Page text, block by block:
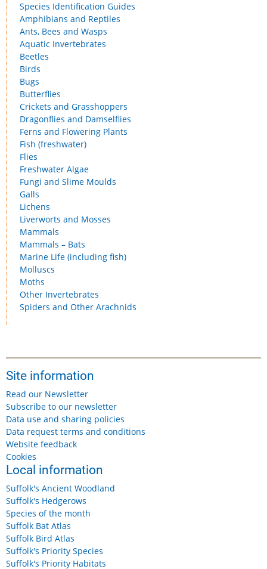
Species Identification Guides
Amphibians and Reptiles
Ants, Bees and Wasps
Aquatic Invertebrates
Beetles
Birds
Bugs
Butterflies
Crickets and Grasshoppers
Dragonflies and Damselflies
Ferns and Flowering Plants
Fish (freshwater)
Flies
Freshwater Algae
Fungi and Slime Moulds
Galls
Lichens
Liverworts and Mosses
Mammals
Mammals – Bats
Marine Life (including fish)
Molluscs
Moths
Other Invertebrates
Spiders and Other Arachnids
Site information
Read our Newsletter
Subscribe to our newsletter
Data use and sharing policies
Data request terms and conditions
Website feedback
Cookies
Local information
Suffolk's Ancient Woodland
Suffolk's Hedgerows
Species of the month
Suffolk Bat Atlas
Suffolk Bird Atlas
Suffolk's Priority Species
Suffolk's Priority Habitats